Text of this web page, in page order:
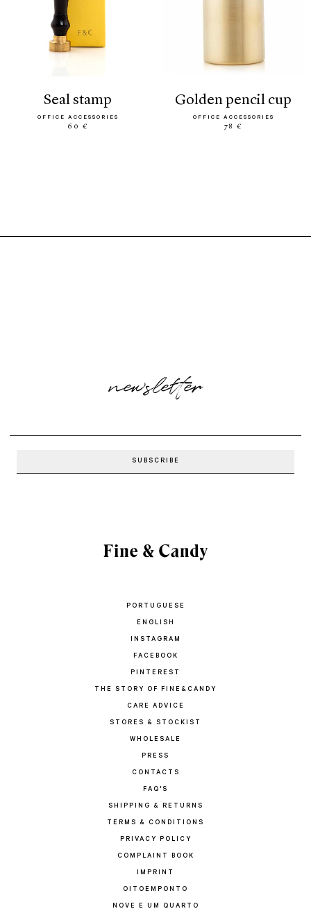
seal stamp
OFFICE ACCESSORIES
60 €
golden pencil cup
OFFICE ACCESSORIES
78 €
newsletter
PORTUGUESE
ENGLISH
INSTAGRAM
FACEBOOK
PINTEREST
THE STORY OF FINE&CANDY
CARE ADVICE
STORES & STOCKIST
WHOLESALE
PRESS
CONTACTS
FAQ'S
SHIPPING & RETURNS
TERMS & CONDITIONS
PRIVACY POLICY
COMPLAINT BOOK
IMPRINT
OITOEMPONTO
NOVE E UM QUARTO